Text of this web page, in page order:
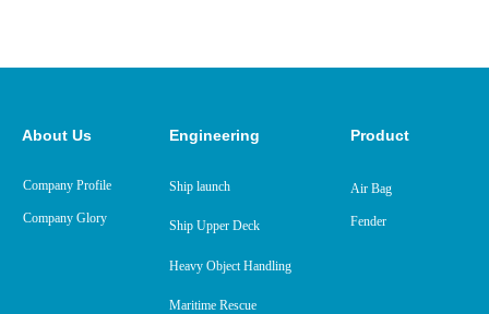
About Us
Company Profile
Company Glory
Engineering
Ship launch
Ship Upper Deck
Heavy Object Handling
Maritime Rescue
Product
Air Bag
Fender